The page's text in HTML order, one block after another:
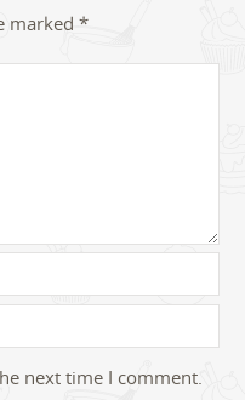
marked *
next time I comment.